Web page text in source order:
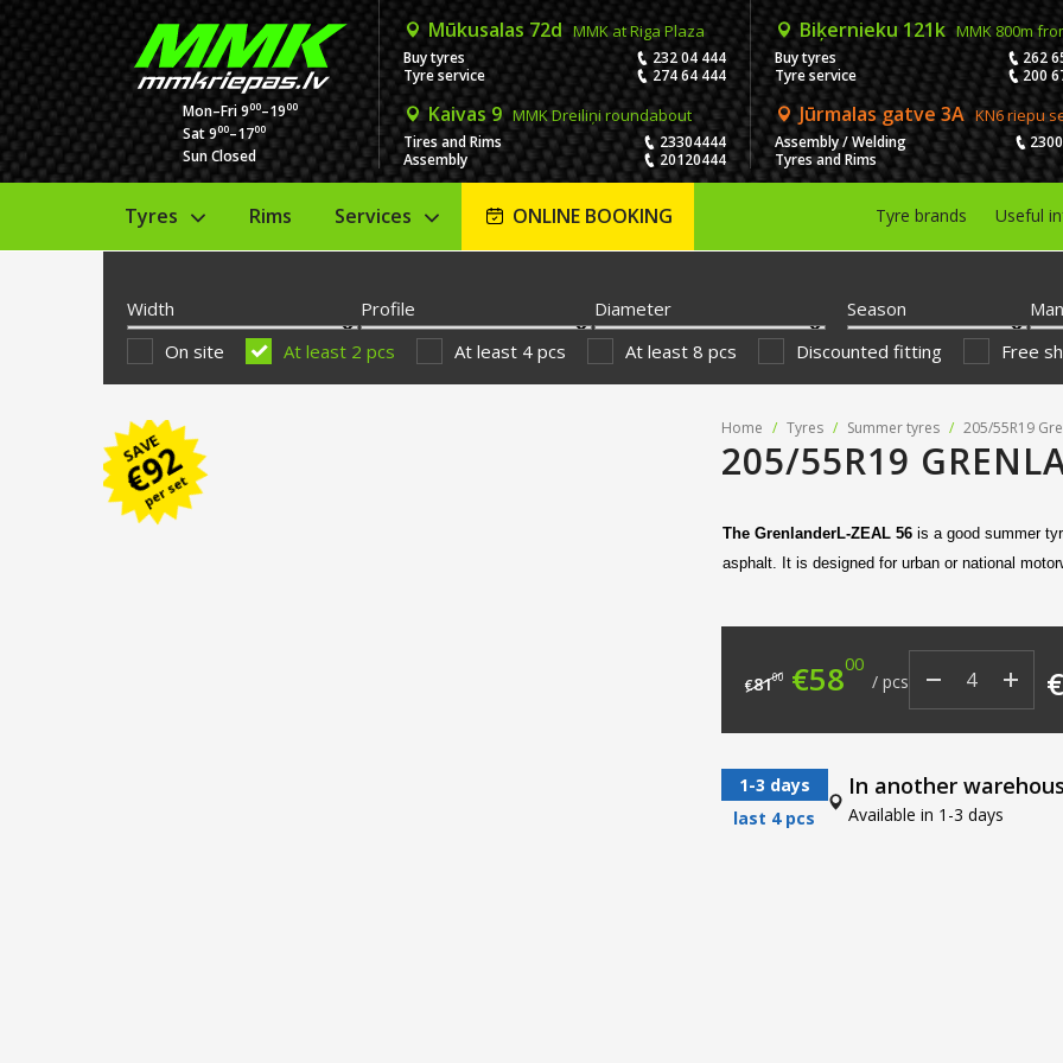
Mon–Fri 900–1900
Sat 900–1700
Sun Closed
Mūkusalas 72d MMK at Riga Plaza
Buy tyres
232 04 444
Tyre service
274 64 444
Biķernieku 121k MMK 800m
Buy tyres
262
Tyre service
200
Kaivas 9 MMK Dreiliņi roundabout
Tires and Rims
23304444
Assembly
20120444
Jūrmalas gatve 3A KN6 riepu
Assembly / Welding
Tyres and Rims
Tyres Rims Services ONLINE BOOKING Tyre brands Useful
Width Profile Diameter Season
On site At least 2 pcs At least 4 pcs At least 8 pcs Discounted fitting Free
SAVE
€
92
per set
Home / Tyres / Summer tyres / 205/55R19
205/55R19
The GrenlanderL-ZEAL56is a good summer
asphalt. It is designed for urban or national
€8100 Original price was:
€5800 Current price
/ pcs €
1-3 days
last 4 pcs
In another
Available in 1-3 days